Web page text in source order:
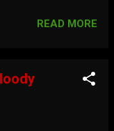
READ MORE